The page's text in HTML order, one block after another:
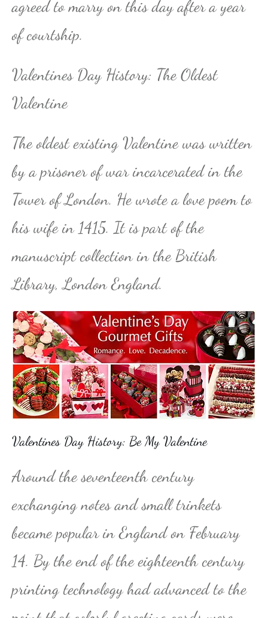
agreed to marry on this day after a year
of courtship.
Valentines Day History: The Oldest
Valentine
The oldest existing Valentine was written
by a prisoner of war incarcerated in the
Tower of London. He wrote a love poem to
his wife in 1415. It is part of the
manuscript collection in the British
Library, London England.
Valentines Day History: Be My Valentine
Around the seventeenth century
exchanging notes and small trinkets
became popular in England on February
14. By the end of the eighteenth century
printing technology had advanced to the